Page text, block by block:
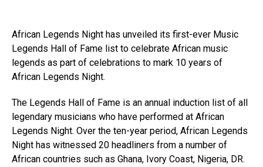
African Legends Night has unveiled its first-ever Music
Legends Hall of Fame list to celebrate African music
legends as part of celebrations to mark 10 years of
African Legends Night.
The Legends Hall of Fame is an annual induction list of all
legendary musicians who have performed at African
Legends Night. Over the ten-year period, African Legends
Night has witnessed 20 headliners from a number of
African countries such as Ghana, Ivory Coast, Nigeria, DR.